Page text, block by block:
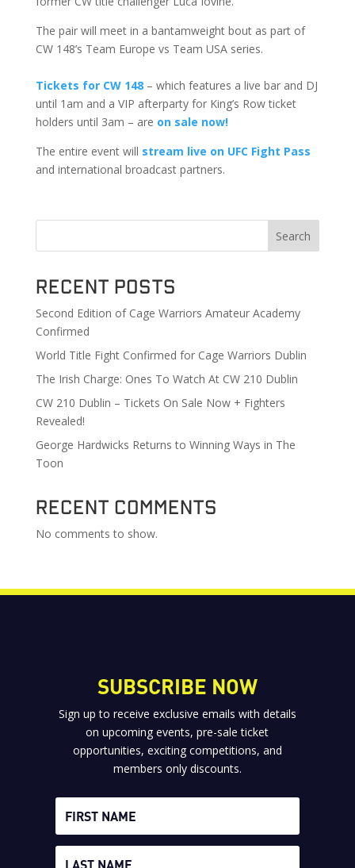
The pair will meet in a bantamweight bout as part of
CW 148’s Team Europe vs Team USA series.
Tickets for CW 148– which features a live bar and DJ
until 1am and a VIP afterparty for King’s Row ticket
holders until 3am – are on sale now!
The entire event will stream live on UFC Fight Pass
and international broadcast partners.
Search
Recent Posts
Second Edition of Cage Warriors Amateur Academy
Confirmed
World Title Fight Confirmed for Cage Warriors Dublin
The Irish Charge: Ones To Watch At CW 210 Dublin
CW 210 Dublin – Tickets On Sale Now + Fighters
Revealed!
George Hardwicks Returns to Winning Ways in The
Toon
Recent Comments
No comments to show.
SUBSCRIBE NOW
Sign up to receive exclusive emails with details
on upcoming events, pre-sale ticket
opportunities, exciting competitions, and
members only discounts.